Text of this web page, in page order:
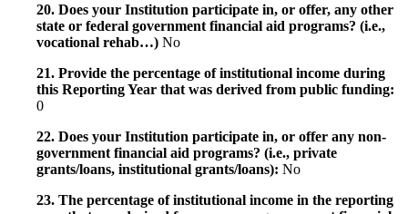
20. Does your Institution participate in, or offer, any other
state or federal government financial aid programs? (i.e.,
vocational rehab…) No
21. Provide the percentage of institutional income during
this Reporting Year that was derived from public funding:
0
22. Does your Institution participate in, or offer any non-
government financial aid programs? (i.e., private
grants/loans, institutional grants/loans): No
23. The percentage of institutional income in the reporting